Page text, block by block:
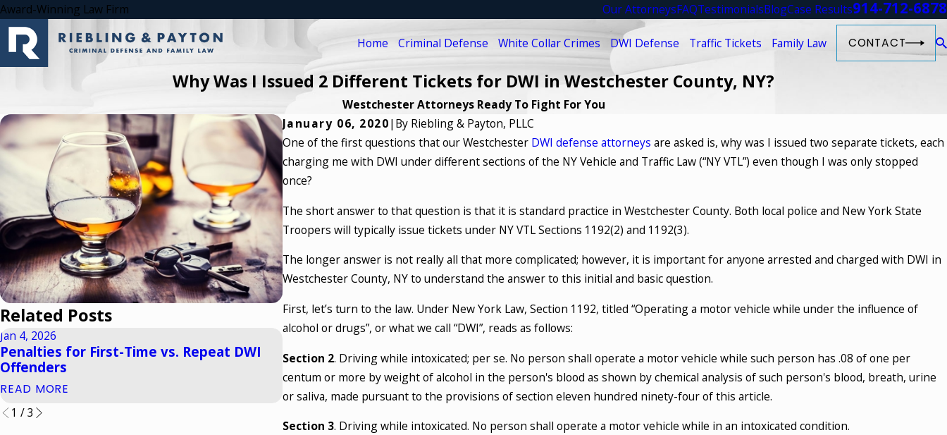
Award-Winning Law Firm Our AttorneysFAQTestimonialsBlogCase Results914-712-6878
Home Criminal Defense White Collar Crimes DWI Defense Traffic Tickets Family Law CONTACT
Why Was I Issued 2 Different Tickets for DWI in Westchester County, NY?
Westchester Attorneys Ready To Fight For You
January 06, 2020| By Riebling & Payton, PLLC
One of the first questions that our Westchester DWI defense attorneys are asked is, why was I issued two separate tickets, each
charging me with DWI under different sections of the NY Vehicle and Traffic Law (“NY VTL”) even though I was only stopped
once?
The short answer to that question is that it is standard practice in Westchester County. Both local police and New York State
Troopers will typically issue tickets under NY VTL Sections 1192(2) and 1192(3).
The longer answer is not really all that more complicated; however, it is important for anyone arrested and charged with DWI in
Westchester County, NY to understand the answer to this initial and basic question.
First, let’s turn to the law. Under New York Law, Section 1192, titled “Operating a motor vehicle while under the influence of
alcohol or drugs”, or what we call “DWI”, reads as follows:
Section 2. Driving while intoxicated; per se. No person shall operate a motor vehicle while such person has .08 of one per
centum or more by weight of alcohol in the person's blood as shown by chemical analysis of such person's blood, breath, urine
or saliva, made pursuant to the provisions of section eleven hundred ninety-four of this article.
Section 3. Driving while intoxicated. No person shall operate a motor vehicle while in an intoxicated condition.
Related Posts
Jan 4, 2026
Penalties for First-Time vs. Repeat DWI
Offenders
READ MORE
Oct 1, 2025
What Counts as ‘Intoxication’ Under New
York DUI Laws?
READ MORE
Jul 6, 2025
What Are Your Rights During a DUI Stop?
An Essential Guide
READ MORE
1 /3